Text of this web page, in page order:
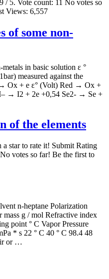
/ 5. Vote count: 11 No votes so
Views: 6,557
of some non-
in basic solution ε °
measured against the
Ox + e ε° (Volt) Red → Ox +
→ I2 + 2e +0,54 Se2- → Se +
of the elements
star to rate it! Submit Rating
votes so far! Be the first to
n-heptane Polarization
g / mol Refractive index
point ° C Vapor Pressure
* s 22 ° C 40 ° C 98.4 48
or …